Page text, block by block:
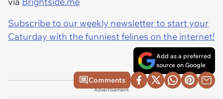
Subscribe to our weekly newsletter to start your
Caturday with the funniest felines on the internet!
Add as a preferred
source on Google
Comments
Advertisement